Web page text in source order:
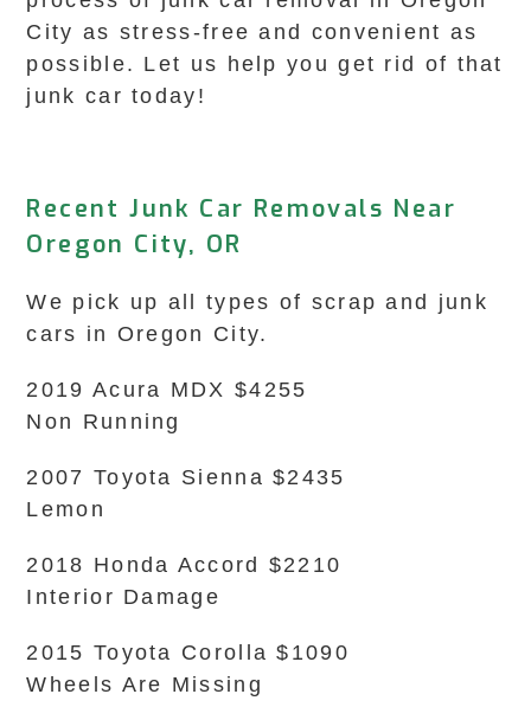
City as stress-free and convenient as
possible. Let us help you get rid of that
junk car today!
Recent Junk Car Removals Near
Oregon City, OR
We pick up all types of scrap and junk
cars in Oregon City.
2019 Acura MDX $4255
Non Running
2007 Toyota Sienna $2435
Lemon
2018 Honda Accord $2210
Interior Damage
2015 Toyota Corolla $1090
Wheels Are Missing